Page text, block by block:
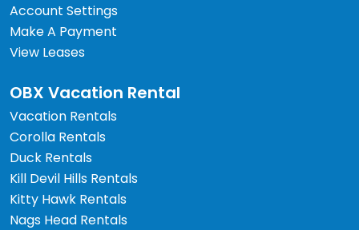
Account Settings
Make A Payment
View Leases
OBX Vacation Rental
Vacation Rentals
Corolla Rentals
Duck Rentals
Kill Devil Hills Rentals
Kitty Hawk Rentals
Nags Head Rentals